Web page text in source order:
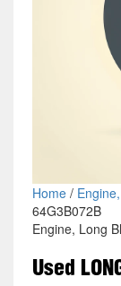
Home/
64G3B072B
Engine, Long
Used